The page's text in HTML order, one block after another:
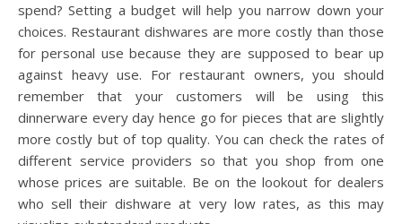
spend? Setting a budget will help you narrow down your
choices. Restaurant dishwares are more costly than those
for personal use because they are supposed to bear up
against heavy use. For restaurant owners, you should
remember that your customers will be using this
dinnerware every day hence go for pieces that are slightly
more costly but of top quality. You can check the rates of
different service providers so that you shop from one
whose prices are suitable. Be on the lookout for dealers
who sell their dishware at very low rates, as this may